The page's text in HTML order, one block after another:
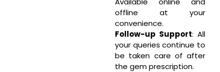
offline at your
convenience.
Follow-up Support: All
your queries continue to
be taken care of after
the gem prescription.